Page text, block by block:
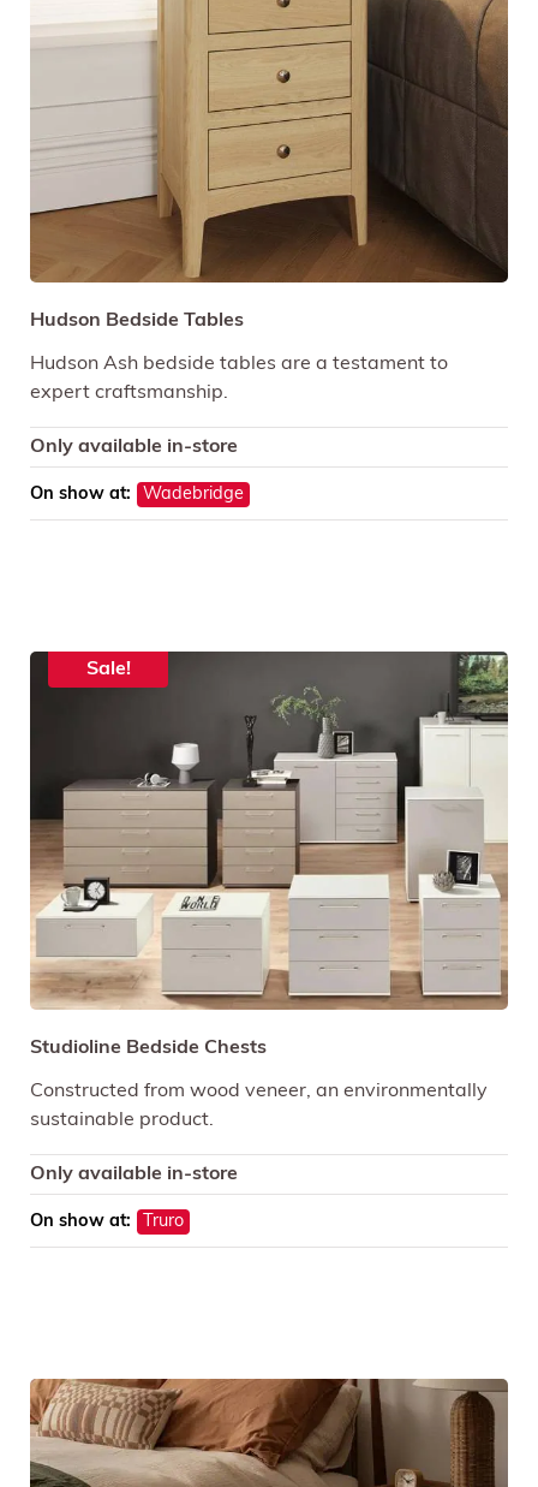
Hudson Bedside Tables
Hudson Ash bedside tables are a testament to
expert craftsmanship.
Only available in-store
On show at: Wadebridge
Sale!
Studioline Bedside Chests
Constructed from wood veneer, an environmentally
sustainable product.
Only available in-store
On show at: Truro